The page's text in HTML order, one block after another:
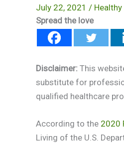
July 22, 2021 /
Spread the love
Disclaimer: This
substitute for
qualified healthcare
According to the 2020
Living of the U.S.